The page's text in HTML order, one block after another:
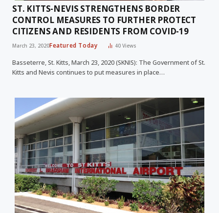
ST. KITTS-NEVIS STRENGTHENS BORDER
CONTROL MEASURES TO FURTHER PROTECT
CITIZENS AND RESIDENTS FROM COVID-19
March 23, 2020Featured Today 40Views
Basseterre, St. Kitts, March 23, 2020 (SKNIS): The Government of St.
Kitts and Nevis continues to put measures in place…